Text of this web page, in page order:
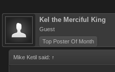
Kel the Merciful King
Guest
Top Poster Of Month
Mike Ketil said: ↑